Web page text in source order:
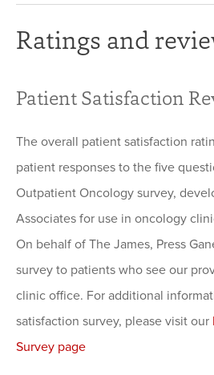
Ratings and
Patient Satisfaction
The overall patient satisfaction
patient responses to the five
Outpatient Oncology survey,
Associates for use in oncology
On behalf of The James, Press
survey to patients who see our
clinic office. For additional
satisfaction survey, please visit our
Survey page